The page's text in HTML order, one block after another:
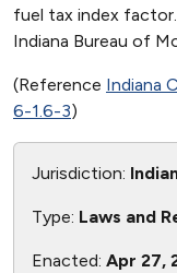
fuel tax index
Indiana Bureau of
(Reference Indiana
6-1.6-3)
Jurisdiction:
Type: Laws and
Enacted: Apr 27,